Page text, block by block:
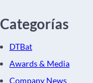
Categorías
DTBat
Awards & Media
Company News